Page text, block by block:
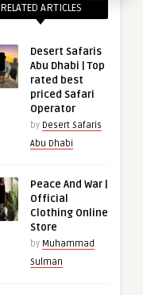
RELATED ARTICLES
Desert Safaris
Abu Dhabi | Top
rated best
priced Safari
Operator
by Desert Safaris
Abu Dhabi
Peace And War |
Official
Clothing Online
Store
by Muhammad
Sulman